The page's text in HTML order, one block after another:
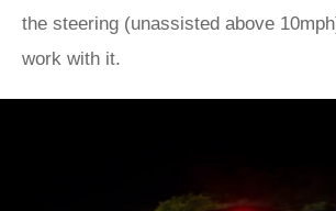
the steering (unassisted above
work with it.